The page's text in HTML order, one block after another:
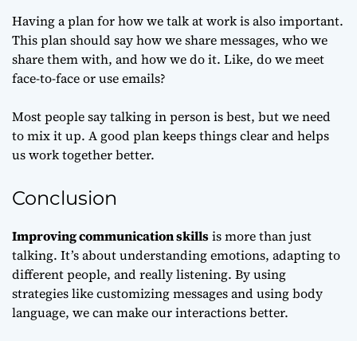
Having a plan for how we talk at work is also important.
This plan should say how we share messages, who we
share them with, and how we do it. Like, do we meet
face-to-face or use emails?
Most people say talking in person is best, but we need
to mix it up. A good plan keeps things clear and helps
us work together better.
Conclusion
Improving communication skillsis more than just
talking. It’s about understanding emotions, adapting to
different people, and really listening. By using
strategies like customizing messages and using body
language, we can make our interactions better.